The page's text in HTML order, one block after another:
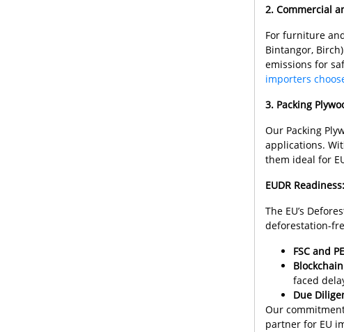
2. Commercial
For furniture
Bintangor,
emissions for
importers
3. Packing
Our Packing
applications.
them ideal for
EUDR
The EU’s
deforestation-
FSC and
faced
Due
Our
partner for EU